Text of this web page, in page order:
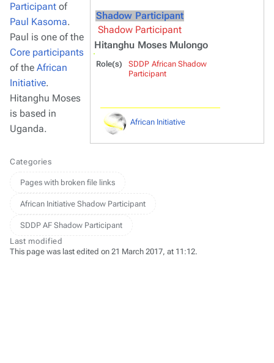
Shadow Participant
Shadow Participant
Hitanghu Moses Mulongo
Role(s)
SDDP African Shadow
Participant
African Initiative
Participant of
Paul Kasoma.
Paul is one of the
Core participants
of the African
Initiative.
Hitanghu Moses
is based in
Uganda.
Categories
Pages with broken file links
African Initiative Shadow Participant
SDDP AF Shadow Participant
Last modified
This page was last edited on 21 March 2017, at 11:12.